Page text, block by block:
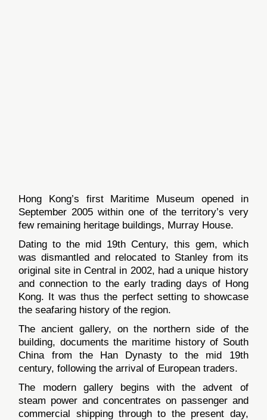
Hong Kong’s first Maritime Museum opened in
September 2005 within one of the territory’s very
few remaining heritage buildings, Murray House.
Dating to the mid 19th Century, this gem, which
was dismantled and relocated to Stanley from its
original site in Central in 2002, had a unique history
and connection to the early trading days of Hong
Kong. It was thus the perfect setting to showcase
the seafaring history of the region.
The ancient gallery, on the northern side of the
building, documents the maritime history of South
China from the Han Dynasty to the mid 19th
century, following the arrival of European traders.
The modern gallery begins with the advent of
steam power and concentrates on passenger and
commercial shipping through to the present day,